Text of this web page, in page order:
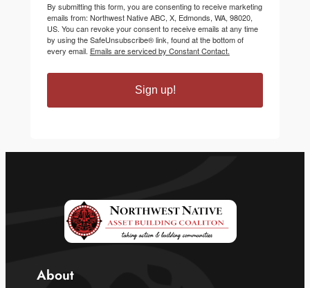
By submitting this form, you are consenting to receive marketing
emails from: Northwest Native ABC, X, Edmonds, WA, 98020,
US. You can revoke your consent to receive emails at any time
by using the SafeUnsubscribe® link, found at the bottom of
every email. Emails are serviced by Constant Contact.
Sign up!
About